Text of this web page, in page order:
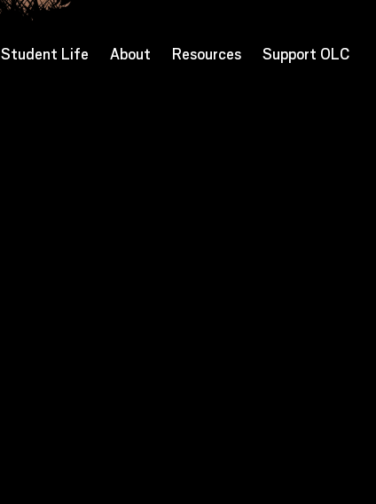
Student Life About Resources Support OLC